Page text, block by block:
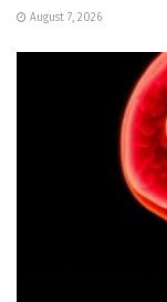
August 7, 2026